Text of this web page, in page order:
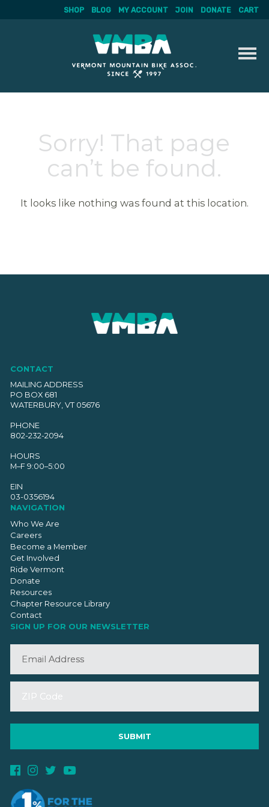
SHOP BLOG MY ACCOUNT JOIN DONATE CART
Sorry! That page
can’t be found.
It looks like nothing was found at this location.
CONTACT
MAILING ADDRESS
PO BOX 681
WATERBURY, VT 05676
PHONE
802-232-2094
HOURS
M–F 9:00–5:00
EIN
03-0356194
NAVIGATION
Who We Are
Careers
Become a Member
Get Involved
Ride Vermont
Donate
Resources
Chapter Resource Library
Contact
SIGN UP FOR OUR NEWSLETTER